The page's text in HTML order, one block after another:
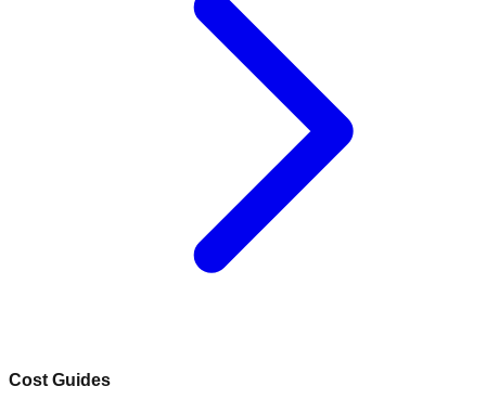
Cost Guides